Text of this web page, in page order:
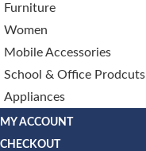
Furniture
Women
Mobile Accessories
School & Office Prodcuts
Appliances
MY ACCOUNT
CHECKOUT